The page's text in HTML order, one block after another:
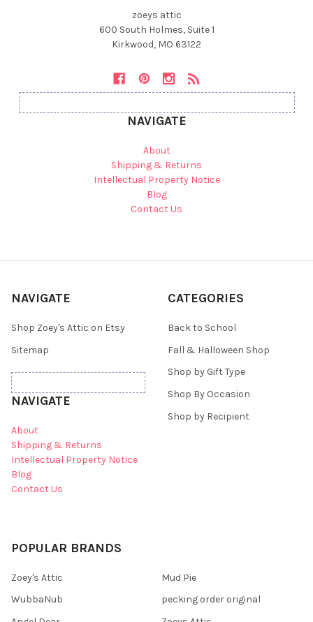
zoeys attic
600 South Holmes, Suite 1
Kirkwood, MO 63122
NAVIGATE
About
Shipping & Returns
Intellectual Property Notice
Blog
Contact Us
NAVIGATE
Shop Zoey's Attic on Etsy
Sitemap
NAVIGATE
About
Shipping & Returns
Intellectual Property Notice
Blog
Contact Us
CATEGORIES
Back to School
Fall & Halloween Shop
Shop by Gift Type
Shop By Occasion
Shop by Recipient
POPULAR BRANDS
Zoey's Attic
WubbaNub
Mud Pie
pecking order original